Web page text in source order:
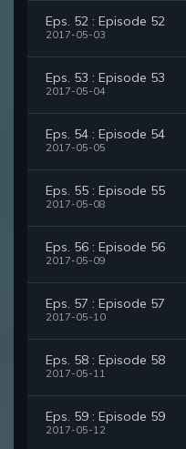
Eps. 52 : Episode 52
2017-05-03
Eps. 53 : Episode 53
2017-05-04
Eps. 54 : Episode 54
2017-05-05
Eps. 55 : Episode 55
2017-05-08
Eps. 56 : Episode 56
2017-05-09
Eps. 57 : Episode 57
2017-05-10
Eps. 58 : Episode 58
2017-05-11
Eps. 59 : Episode 59
2017-05-12